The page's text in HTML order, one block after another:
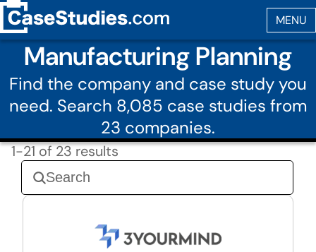
Manufacturing Planning
Find the company and case study you
need. Search 8,085 case studies from
23 companies.
1-21 of 23 results